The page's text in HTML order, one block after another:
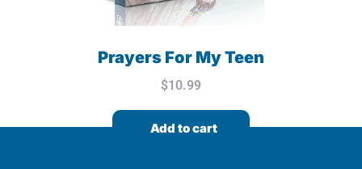
Prayers For My Teen
$10.99
Add to cart